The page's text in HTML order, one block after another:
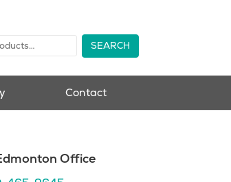
Contact
Office